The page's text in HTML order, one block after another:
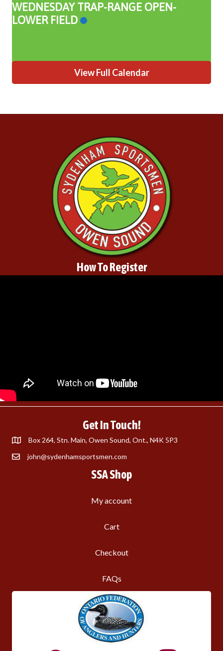
WEDNESDAY TRAP-RANGE OPEN-
LOWER FIELD
View Full Calendar
How To Register
Get In Touch!
Box 264, Stn. Main, Owen Sound, Ont., N4K 5P3
john@sydenhamsportsmen.com
SSA Shop
My account
Cart
Checkout
FAQs